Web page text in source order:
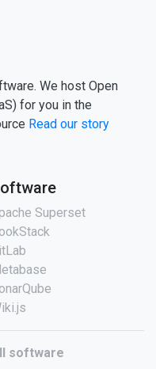
We host Open
for you in the
Read our story
Superset
software